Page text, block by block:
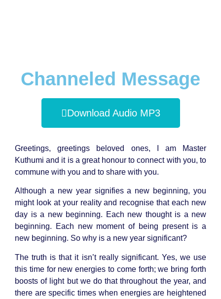
Channeled Message
Download Audio MP3
Greetings, greetings beloved ones, I am Master
Kuthumi and it is a great honour to connect with you, to
commune with you and to share with you.
Although a new year signifies a new beginning, you
might look at your reality and recognise that each new
day is a new beginning. Each new thought is a new
beginning. Each new moment of being present is a
new beginning. So why is a new year significant?
The truth is that it isn’t really significant. Yes, we use
this time for new energies to come forth; we bring forth
boosts of light but we do that throughout the year, and
there are specific times when energies are heightened